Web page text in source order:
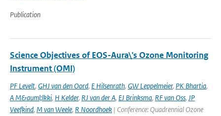
Publication
Science Objectives of EOS-Aura\'s Ozone Monitoring
Instrument (OMI)
PF Levelt, GHJ van den Oord, E Hilsenrath, GW Leppelmeier, PK Bhartia,
A M&auml;lkki, H Kelder, RJ van der A, EJ Brinksma, RF van Oss, JP
Veefkind, M van Weele, R Noordhoek | Conference: Quadrennial Ozone